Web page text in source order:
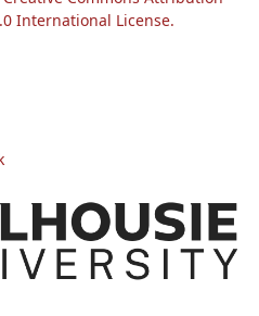
International License.